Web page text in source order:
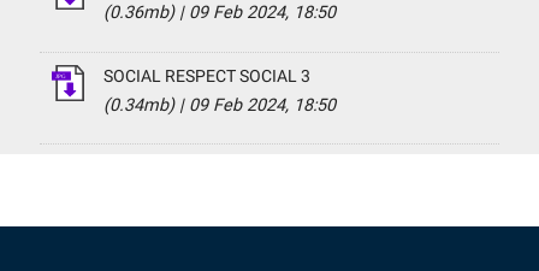
(0.36mb)| 09 Feb 2024, 18:50
SOCIAL RESPECT SOCIAL 3
(0.34mb)| 09 Feb 2024, 18:50